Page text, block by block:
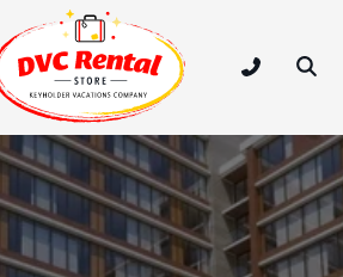
DVC Rental Store
Tap to call